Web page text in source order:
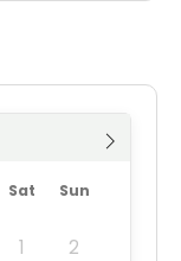
Sat Sun
1
2